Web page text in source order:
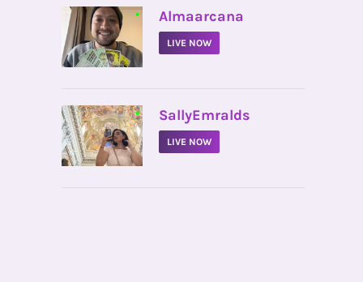
• Almaarcana
LIVE NOW
• SallyEmralds
LIVE NOW